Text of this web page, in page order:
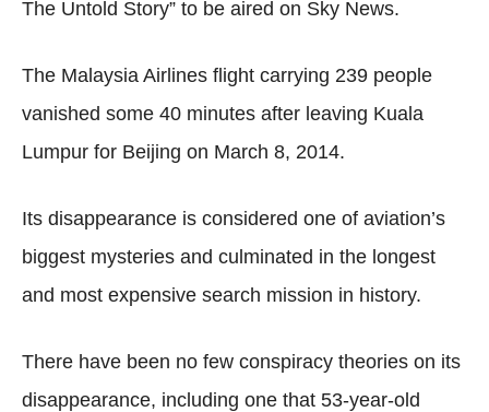
The Untold Story” to be aired on Sky News.
The Malaysia Airlines flight carrying 239 people
vanished some 40 minutes after leaving Kuala
Lumpur for Beijing on March 8, 2014.
Its disappearance is considered one of aviation’s
biggest mysteries and culminated in the longest
and most expensive search mission in history.
There have been no few conspiracy theories on its
disappearance, including one that 53-year-old